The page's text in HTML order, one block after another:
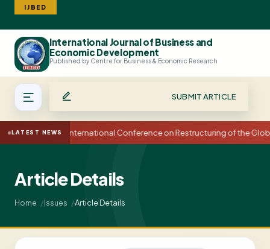
IJBED
International Journal of Business and
Economic Development
Published by Centre for Business & Economic Research
SUBMIT ARTICLE
LATEST NEWS15th International Conference on Restructuring of the
Article Details
Home Issues Article Details